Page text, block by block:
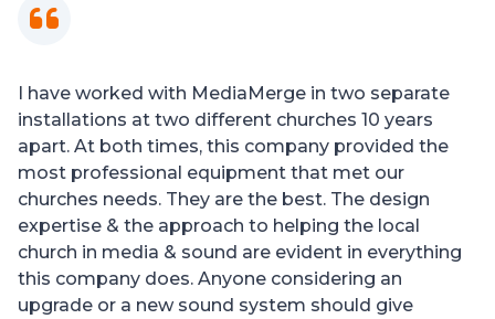
I have worked with MediaMerge in two separate
installations at two different churches 10 years
apart. At both times, this company provided the
most professional equipment that met our
churches needs. They are the best. The design
expertise & the approach to helping the local
church in media & sound are evident in everything
this company does. Anyone considering an
upgrade or a new sound system should give